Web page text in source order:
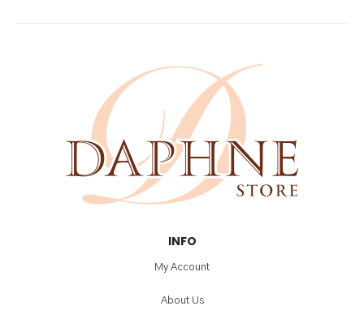
INFO
My Account
About Us